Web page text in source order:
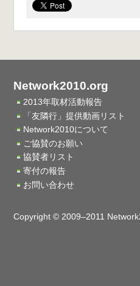
Network2010.org
2013年取材活動報告
「友隣行」提供動画リスト
Network2010について
ご協賛のお願い
協賛者リスト
寄付の報告
お問い合わせ
Copyright © 2009–2011